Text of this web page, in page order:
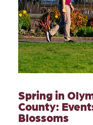
Spring in
County:
Blossoms